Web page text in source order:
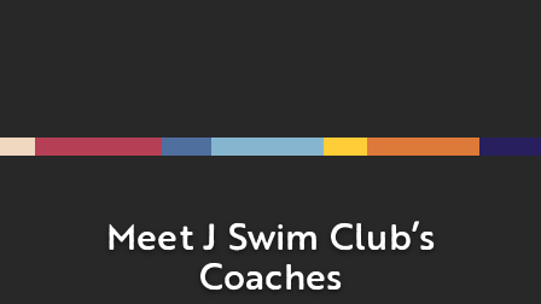
Meet J Swim Club’s
Coaches